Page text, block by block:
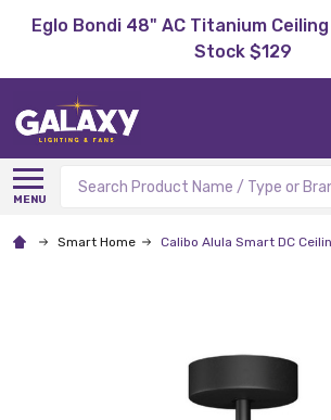
Eglo Bondi 48" AC Titanium
Stock $129
MENU
Search
Smart Home Calibo Alula Smart DC